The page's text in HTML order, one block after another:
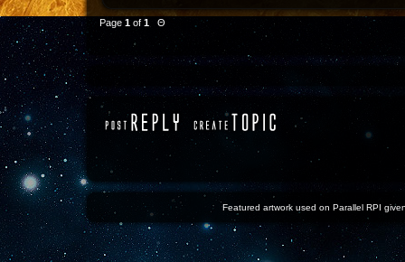
Page 1 of 1 Θ
Featured artwork used on Parallel RPI